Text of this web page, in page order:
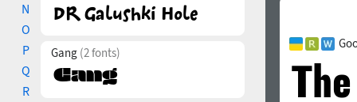
N
O
P
Q
R
Gang (2 fonts)